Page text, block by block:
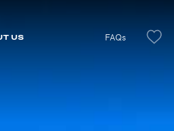
US FAQs